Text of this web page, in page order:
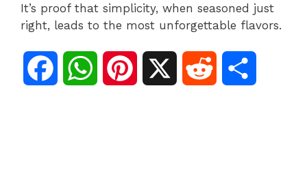
It’s proof that simplicity, when seasoned just
right, leads to the most unforgettable flavors.
W